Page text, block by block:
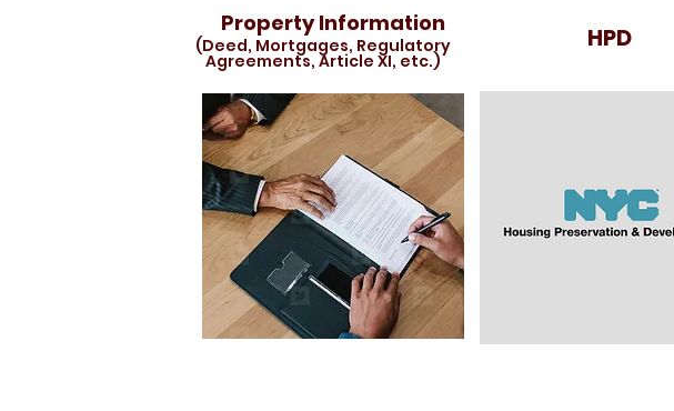
Property Information
(Deed, Mortgages, Regulatory
Agreements, Article XI, etc.)
HPD